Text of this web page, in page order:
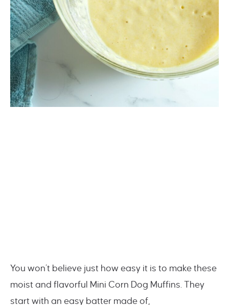
You won’t believe just how easy it is to make these
moist and flavorful Mini Corn Dog Muffins. They
start with an easy batter made of,